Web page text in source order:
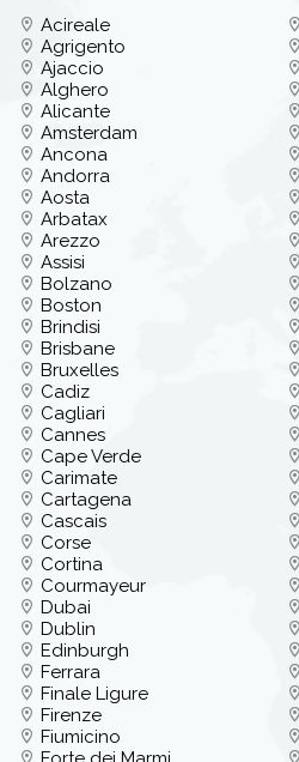
Acireale
Agrigento
Ajaccio
Alghero
Alicante
Amsterdam
Ancona
Andorra
Aosta
Arbatax
Arezzo
Assisi
Bolzano
Boston
Brindisi
Brisbane
Bruxelles
Cadiz
Cagliari
Cannes
Cape Verde
Carimate
Cartagena
Cascais
Corse
Cortina
Courmayeur
Dubai
Dublin
Edinburgh
Ferrara
Finale Ligure
Firenze
Fiumicino